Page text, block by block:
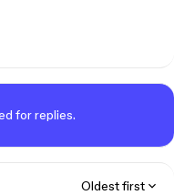
for replies.
Oldest first